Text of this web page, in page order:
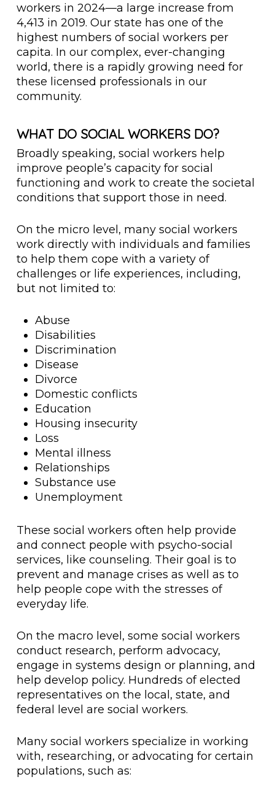
workers in 2024—a large increase from
4,413 in 2019. Our state has one of the
highest numbers of social workers per
capita. In our complex, ever-changing
world, there is a rapidly growing need for
these licensed professionals in our
community.
WHAT DO SOCIAL WORKERS DO?
Broadly speaking, social workers help
improve people’s capacity for social
functioning and work to create the societal
conditions that support those in need.
On the micro level, many social workers
work directly with individuals and families
to help them cope with a variety of
challenges or life experiences, including,
but not limited to:
Abuse
Disabilities
Discrimination
Disease
Divorce
Domestic conflicts
Education
Housing insecurity
Loss
Mental illness
Relationships
Substance use
Unemployment
These social workers often help provide
and connect people with psycho-social
services, like counseling. Their goal is to
prevent and manage crises as well as to
help people cope with the stresses of
everyday life.
On the macro level, some social workers
conduct research, perform advocacy,
engage in systems design or planning, and
help develop policy. Hundreds of elected
representatives on the local, state, and
federal level are social workers.
Many social workers specialize in working
with, researching, or advocating for certain
populations, such as: